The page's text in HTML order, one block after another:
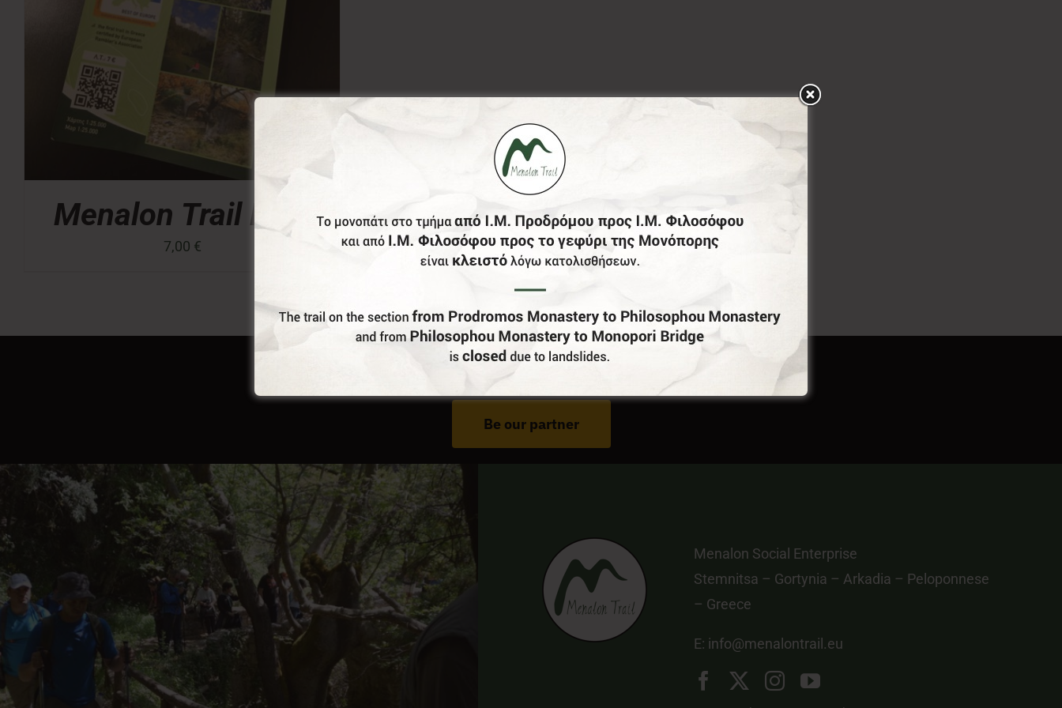
Menalon Trail Map
7,00 €
Do You Run Business In Gortynia?
Be our partner
Menalon Social Enterprise
Stemnitsa – Gortynia – Arkadia – Peloponnese
– Greece
E: info@menalontrail.eu